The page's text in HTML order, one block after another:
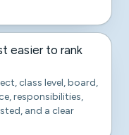
easier to rank
class level, board,
responsibilities,
and a clear